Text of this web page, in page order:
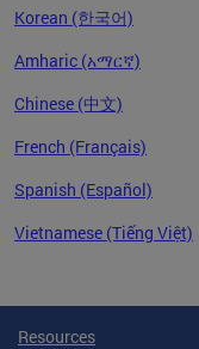
Korean (한국어)
Amharic (አማርኛ)
Chinese (中文)
French (Français)
Spanish (Español)
Vietnamese (Tiếng Việt)
Resources